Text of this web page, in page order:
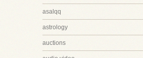
asalqq
astrology
auctions